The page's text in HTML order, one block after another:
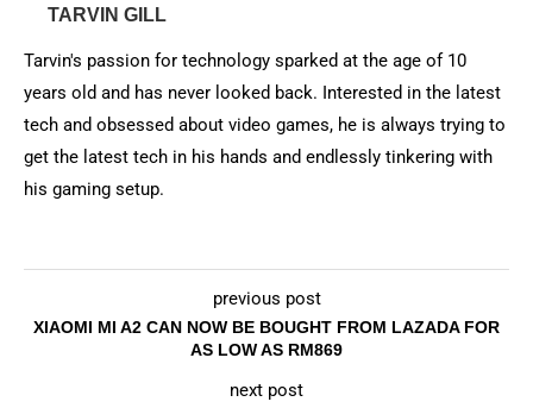
TARVIN GILL
Tarvin's passion for technology sparked at the age of 10
years old and has never looked back. Interested in the latest
tech and obsessed about video games, he is always trying to
get the latest tech in his hands and endlessly tinkering with
his gaming setup.
previous post
XIAOMI MI A2 CAN NOW BE BOUGHT FROM LAZADA FOR
AS LOW AS RM869
next post